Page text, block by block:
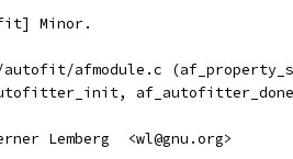
Minor.
autofit/afmodule.c
Lemberg  <wl@gnu.org>